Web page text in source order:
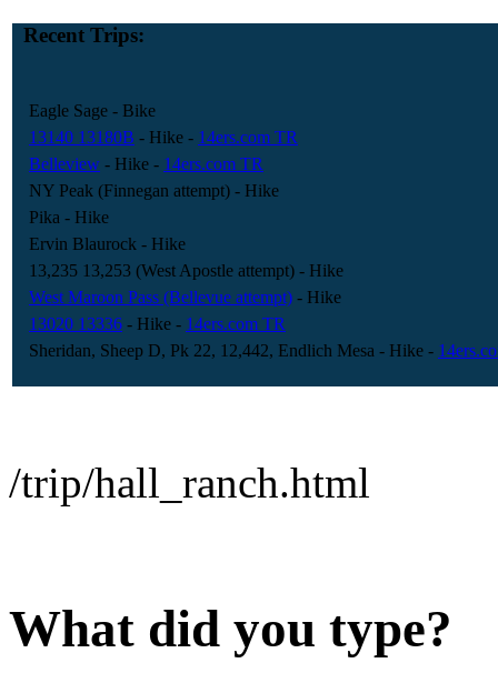
Recent Trips:
Eagle Sage - Bike
13140 13180B - Hike - 14ers.com TR
Belleview - Hike - 14ers.com TR
NY Peak (Finnegan attempt) - Hike
Pika - Hike
Ervin Blaurock - Hike
13,235 13,253 (West Apostle attempt) - Hike
West Maroon Pass (Bellevue attempt) - Hike
13020 13336 - Hike - 14ers.com TR
Sheridan, Sheep D, Pk 22, 12,442, Endlich Mesa - Hike -
/trip/hall_ranch.html
What did you type?